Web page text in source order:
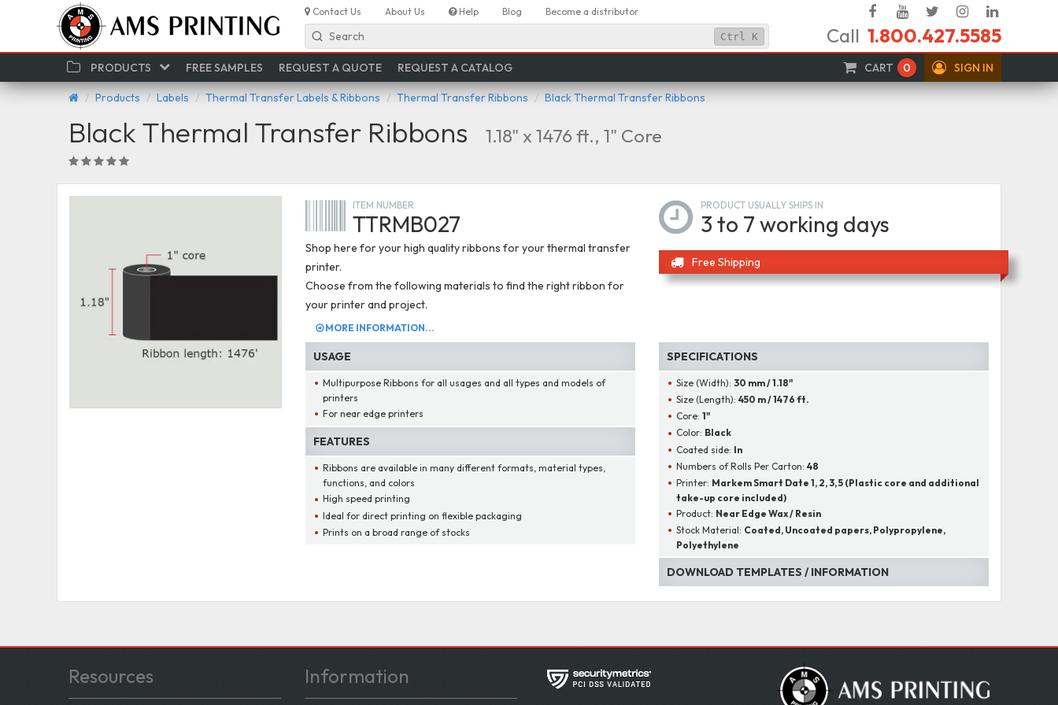
Contact Us About Us Help Blog Become a distributor FacebookYouTube
TwitterInstagram
In
Search Ctrl K Call 1.800.427.5585
CART 0 SIGN IN
PRODUCTS FREE SAMPLES REQUEST A QUOTE REQUEST A CATALOG
Products Labels Thermal Transfer Labels & Ribbons Thermal Transfer Ribbons Black Thermal Transfer Ribbons
Black Thermal Transfer Ribbons 1.18" x 1476 ft., 1" Core
ITEM NUMBER
TTRMB027
Shop here for your high quality ribbons for your thermal transfer
printer.
Choose from the following materials to find the right ribbon for
your printer and project.
MORE INFORMATION...
PRODUCT USUALLY SHIPS IN
3 to 7 working days
Free Shipping
USAGE
Multipurpose Ribbons for all usages and all types and models of
printers
For near edge printers
FEATURES
Ribbons are available in many different formats, material types,
functions, and colors
High speed printing
Ideal for direct printing on flexible packaging
Prints on a broad range of stocks
SPECIFICATIONS
Size (Width): 30 mm / 1.18"
Size (Length): 450 m / 1476 ft.
Core: 1"
Color: Black
Coated side: In
Numbers of Rolls Per Carton: 48
Printer: Markem Smart Date 1, 2, 3, 5 (Plastic core and additional
take-up core included)
Product: Near Edge Wax / Resin
Stock Material: Coated, Uncoated papers, Polypropylene,
Polyethylene
DOWNLOAD TEMPLATES / INFORMATION
Resources Information